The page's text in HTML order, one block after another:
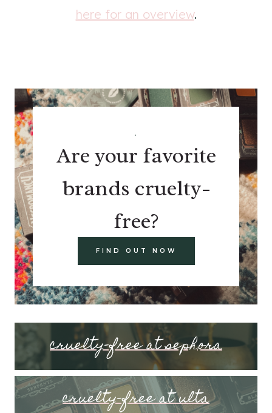
here for an overview.
.
Are your favorite
brands cruelty-
free?
FIND OUT NOW
cruelty-free at sephora
cruelty-free at ulta